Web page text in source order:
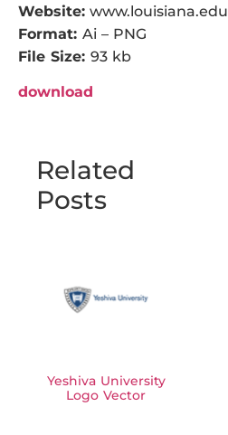
Website: www.louisiana.edu
Format: Ai – PNG
File Size: 93 kb
download
Related
Posts
Yeshiva University
Logo Vector